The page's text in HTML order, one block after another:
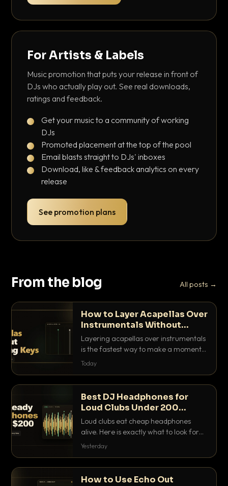
For Artists & Labels
Music promotion that puts your release in front of
DJs who actually play out. See real downloads,
ratings and feedback.
Get your music to a community of working
DJs
Promoted placement at the top of the pool
Email blasts straight to DJs' inboxes
Download, like & feedback analytics on every
release
See promotion plans
From the blog All posts →
How to Layer Acapellas Over
Instrumentals Without
Clashing Keys
Layering acapellas over instrumentals
is the fastest way to make a moment
nobody else has. Here is how to match
Today
Best DJ Headphones for
Loud Clubs Under 200
Dollars
Loud clubs eat cheap headphones
alive. Here is exactly what to look for
and the best DJ headphones under
Yesterday
How to Use Echo Out